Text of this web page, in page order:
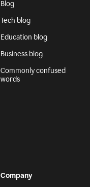
Blog
Tech blog
Education blog
Business blog
Commonly confused
words
Company